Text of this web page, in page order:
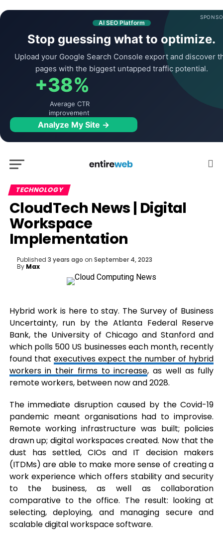
AI SEO Platform
Stop guessing what to optimize.
Upload your Google Search Console export and discover
pages with the biggest untapped traffic potential.
+38%
Average CTR
improvement
Analyze My Site →
TECHNOLOGY
CloudTech News | Digital
Workspace
Implementation
Published 3 years ago on September 4, 2023
By Max
Hybrid work is here to stay. The Survey of Business
Uncertainty, run by the Atlanta Federal Reserve
Bank, the University of Chicago and Stanford and
which polls 500 US businesses each month, recently
found that executives expect the number of hybrid
workers in their firms to increase, as well as fully
remote workers, between now and 2028.
The immediate disruption caused by the Covid-19
pandemic meant organisations had to improvise.
Remote working infrastructure was built; policies
drawn up; digital workspaces created. Now that the
dust has settled, CIOs and IT decision makers
(ITDMs) are able to make more sense of creating a
work experience which offers stability and security
to the business, as well as collaboration
comparative to the office. The result: looking at
selecting, deploying, and managing secure and
scalable digital workspace software.